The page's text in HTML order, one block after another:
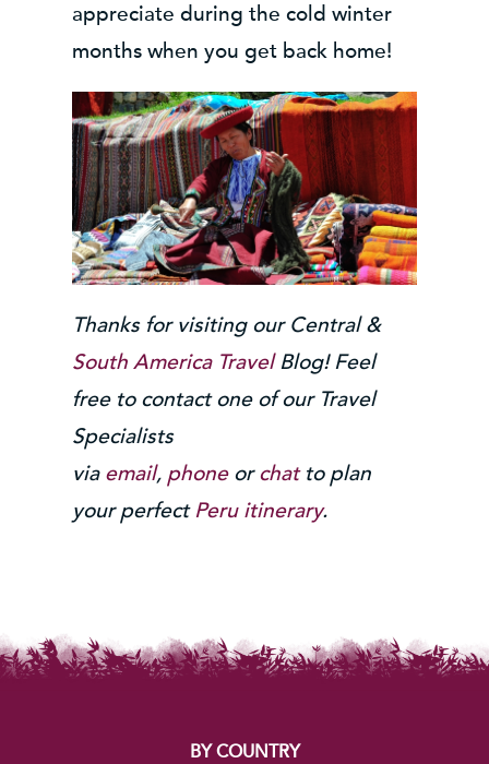
appreciate during the cold winter
months when you get back home!
Thanks for visiting our Central &
South America TravelBlog! Feel
free to contact one of our Travel
Specialists
via email, phoneorchatto plan
your perfectPeru itinerary.
BY COUNTRY